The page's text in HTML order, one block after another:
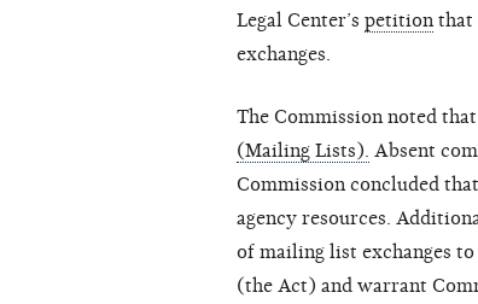
Legal Center’s petition that
exchanges.
The Commission noted
(Mailing Lists). Absent
Commission concluded
agency resources.
of mailing list exchanges
(the Act) and warrant